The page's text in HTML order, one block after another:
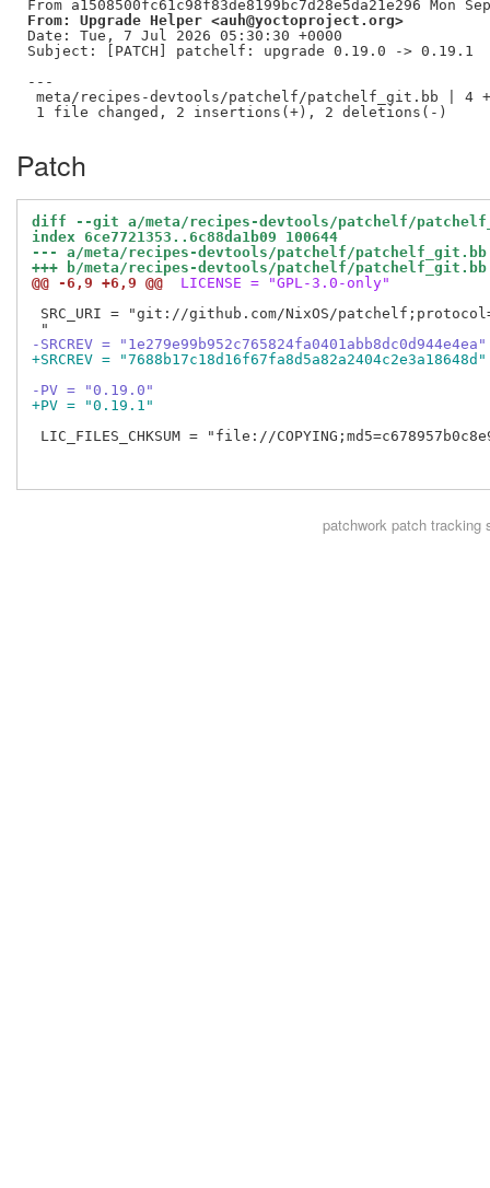
From: Upgrade Helper <auh@yoctoproject.org>
Date: Tue, 7 Jul 2026 05:30:30 +0000
Subject: [PATCH] patchelf: upgrade 0.19.0 -> 0.19.1
---
meta/recipes-devtools/patchelf/patchelf_git.bb | 4
Patch
diff --git a/meta/recipes-devtools/patchelf/
index 6ce7721353..6c88da1b09 100644
--- a/meta/recipes-devtools/patchelf/patchelf_git.bb
+++ b/meta/recipes-devtools/patchelf/patchelf_git.bb
@@ -6,9 +6,9 @@
LICENSE = "GPL-3.0-only"
SRC_URI = "git://github.com/NixOS/
-SRCREV = "1e279e99b952c765824fa0401abb8dc0d944e4ea"
+SRCREV = "7688b17c18d16f67fa8d5a82a2404c2e3a18648d"
-PV = "0.19.0"
+PV = "0.19.1"
LIC_FILES_CHKSUM = "file://
patchworkpatch tracking